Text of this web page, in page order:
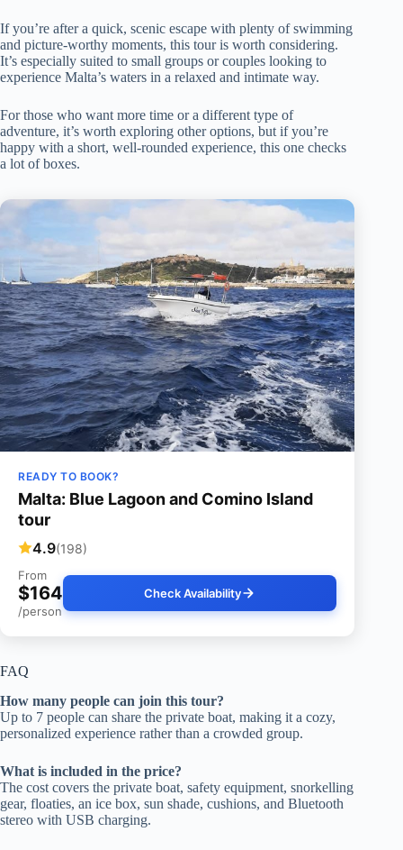
If you’re after a quick, scenic escape with plenty of swimming
and picture-worthy moments, this tour is worth considering.
It’s especially suited to small groups or couples looking to
experience Malta’s waters in a relaxed and intimate way.
For those who want more time or a different type of
adventure, it’s worth exploring other options, but if you’re
happy with a short, well-rounded experience, this one checks
a lot of boxes.
READY TO BOOK?
Malta: Blue Lagoon and Comino Island
tour
4.9(198)
From
$164
/person
Check Availability
FAQ
How many people can join this tour?
Up to 7 people can share the private boat, making it a cozy,
personalized experience rather than a crowded group.
What is included in the price?
The cost covers the private boat, safety equipment, snorkelling
gear, floaties, an ice box, sun shade, cushions, and Bluetooth
stereo with USB charging.